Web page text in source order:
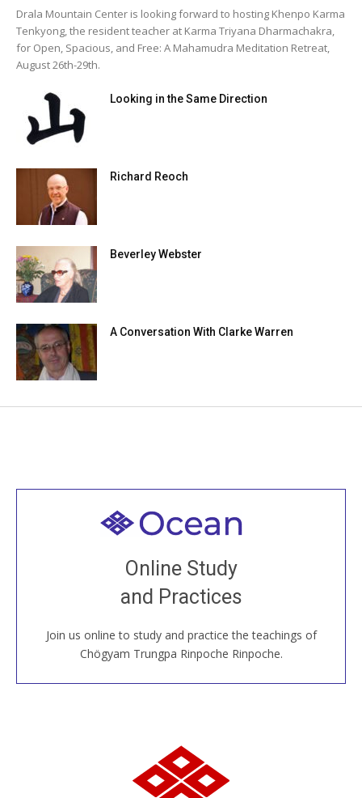
Drala Mountain Center is looking forward to hosting Khenpo Karma
Tenkyong, the resident teacher at Karma Triyana Dharmachakra,
for Open, Spacious, and Free: A Mahamudra Meditation Retreat,
August 26th-29th.
Looking in the Same Direction
Richard Reoch
Beverley Webster
A Conversation With Clarke Warren
Online Study
and Practices
Join us online to study and practice the teachings of
Chögyam Trungpa Rinpoche Rinpoche.
Welcome to all
Join recorded and live classes, come to our Open
House, practice with new and old sangha members
around the world...
JOIN US ONLINE